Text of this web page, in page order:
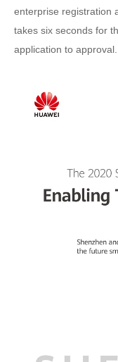
enterprise registration
takes six seconds for
application to approval.